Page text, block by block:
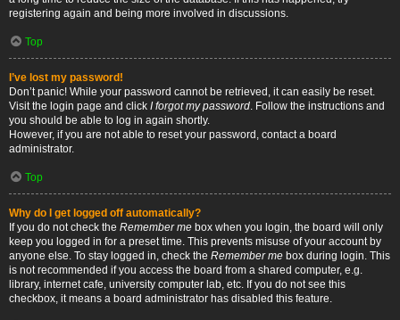
registering again and being more involved in discussions.
Top
I’ve lost my password!
Don’t panic! While your password cannot be retrieved, it can easily be reset.
Visit the login page and click I forgot my password. Follow the instructions and
you should be able to log in again shortly.
However, if you are not able to reset your password, contact a board
administrator.
Top
Why do I get logged off automatically?
If you do not check the Remember me box when you login, the board will only
keep you logged in for a preset time. This prevents misuse of your account by
anyone else. To stay logged in, check the Remember me box during login. This
is not recommended if you access the board from a shared computer, e.g.
library, internet cafe, university computer lab, etc. If you do not see this
checkbox, it means a board administrator has disabled this feature.